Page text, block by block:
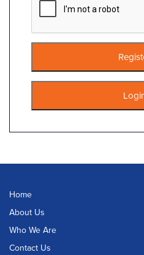
Home
About Us
Who We Are
Contact Us